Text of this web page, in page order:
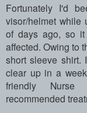
Fortunately I'd
visor/helmet while
of days ago, so
affected. Owing to
short sleeve shirt.
clear up in a
friendly Nurse
recommended